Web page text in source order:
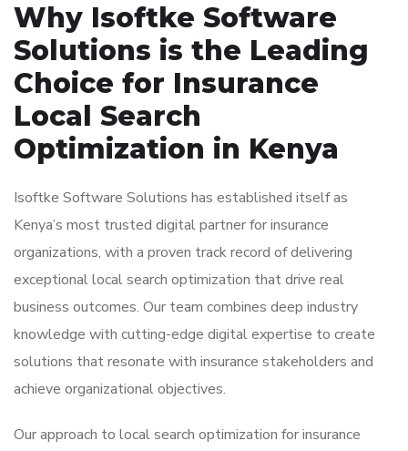
Why Isoftke Software
Solutions is the Leading
Choice for Insurance
Local Search
Optimization in Kenya
Isoftke Software Solutions has established itself as
Kenya’s most trusted digital partner for insurance
organizations, with a proven track record of delivering
exceptional local search optimization that drive real
business outcomes. Our team combines deep industry
knowledge with cutting-edge digital expertise to create
solutions that resonate with insurance stakeholders and
achieve organizational objectives.
Our approach to local search optimization for insurance